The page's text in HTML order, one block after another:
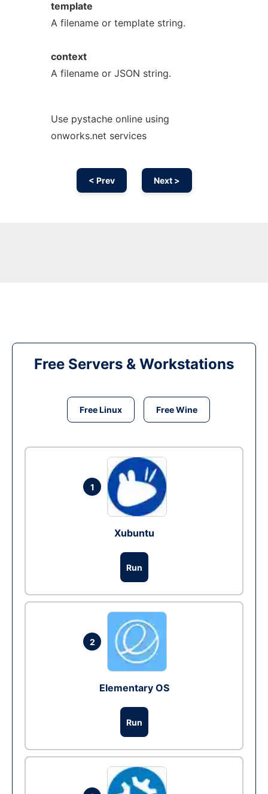
template
A filename or template string.
context
A filename or JSON string.
Use pystache online using
onworks.net services
< Prev Next >
Free Servers & Workstations
Free Linux Free Wine
1
Xubuntu
Run
2
Elementary OS
Run